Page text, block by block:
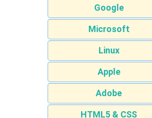
Google
Microsoft
Linux
Apple
Adobe
HTML5 & CSS